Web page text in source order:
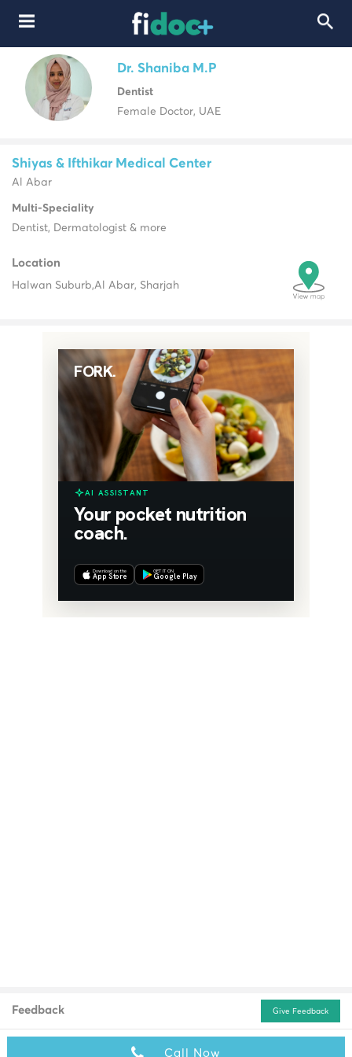
Dr. Shaniba M.P
Dentist
Female Doctor, UAE
Call Now
Shiyas & Ifthikar Medical Center
Al Abar
Multi-Speciality
Dentist, Dermatologist & more
Location
Halwan Suburb,Al Abar, Sharjah
Feedback Give Feedback